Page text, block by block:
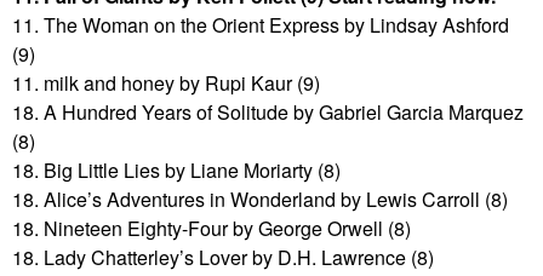
11. The Woman on the Orient Express by Lindsay Ashford
(9)
11. milk and honey by Rupi Kaur (9)
18. A Hundred Years of Solitude by Gabriel Garcia Marquez
(8)
18. Big Little Lies by Liane Moriarty (8)
18. Alice’s Adventures in Wonderland by Lewis Carroll (8)
18. Nineteen Eighty-Four by George Orwell (8)
18. Lady Chatterley’s Lover by D.H. Lawrence (8)